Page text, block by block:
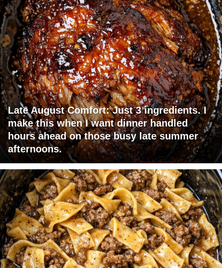
Late August Comfort: Just 3 ingredients. I
make this when I want dinner handled
hours ahead on those busy late summer
afternoons.